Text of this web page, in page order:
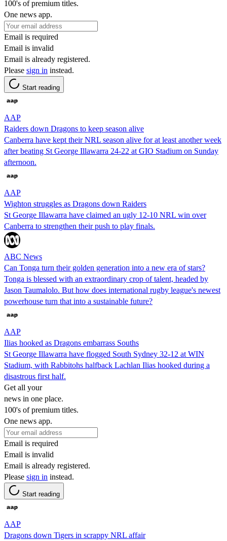
100's of premium titles.
One news app.
Email is required
Email is invalid
Email is already registered.
Please sign in instead.
Start reading
AAP
Raiders down Dragons to keep season alive
Canberra have kept their NRL season alive for at least another week
after beating St George Illawarra 24-22 at GIO Stadium on Sunday
afternoon.
AAP
Wighton struggles as Dragons down Raiders
St George Illawarra have claimed an ugly 12-10 NRL win over
Canberra to strengthen their push to play finals.
ABC News
Can Tonga turn their golden generation into a new era of stars?
Tonga is blessed with an extraordinary crop of talent, headed by
Jason Taumalolo. But how does international rugby league's newest
powerhouse turn that into a sustainable future?
AAP
Ilias hooked as Dragons embarrass Souths
St George Illawarra have flogged South Sydney 32-12 at WIN
Stadium, with Rabbitohs halfback Lachlan Ilias hooked during a
disastrous first half.
Get all your
news in one place.
100's of premium titles.
One news app.
Email is required
Email is invalid
Email is already registered.
Please sign in instead.
Start reading
AAP
Dragons down Tigers in scrappy NRL affair